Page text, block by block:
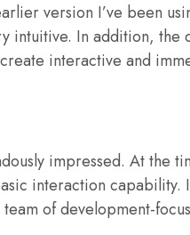
version I’ve been
intuitive. In addition,
interactive and
impressed. At the
interaction
of development-